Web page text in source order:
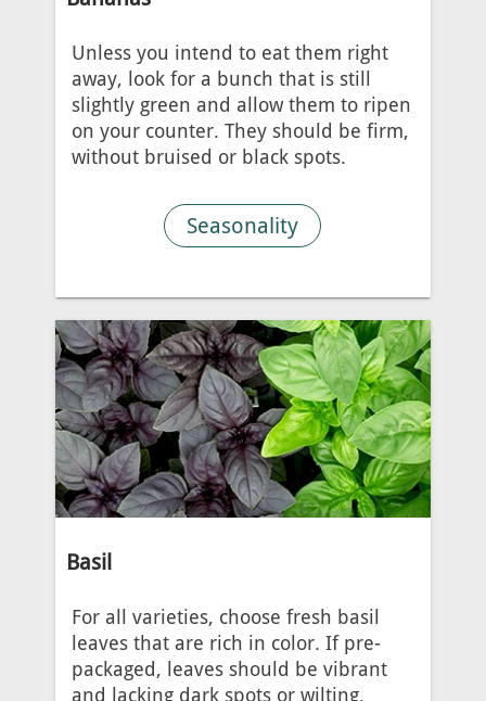
Unless you intend to eat them right
away, look for a bunch that is still
slightly green and allow them to ripen
on your counter. They should be firm,
without bruised or black spots.
Seasonality
Basil
For all varieties, choose fresh basil
leaves that are rich in color. If pre-
packaged, leaves should be vibrant
and lacking dark spots or wilting,